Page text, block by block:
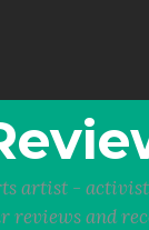
artist -
reviews and